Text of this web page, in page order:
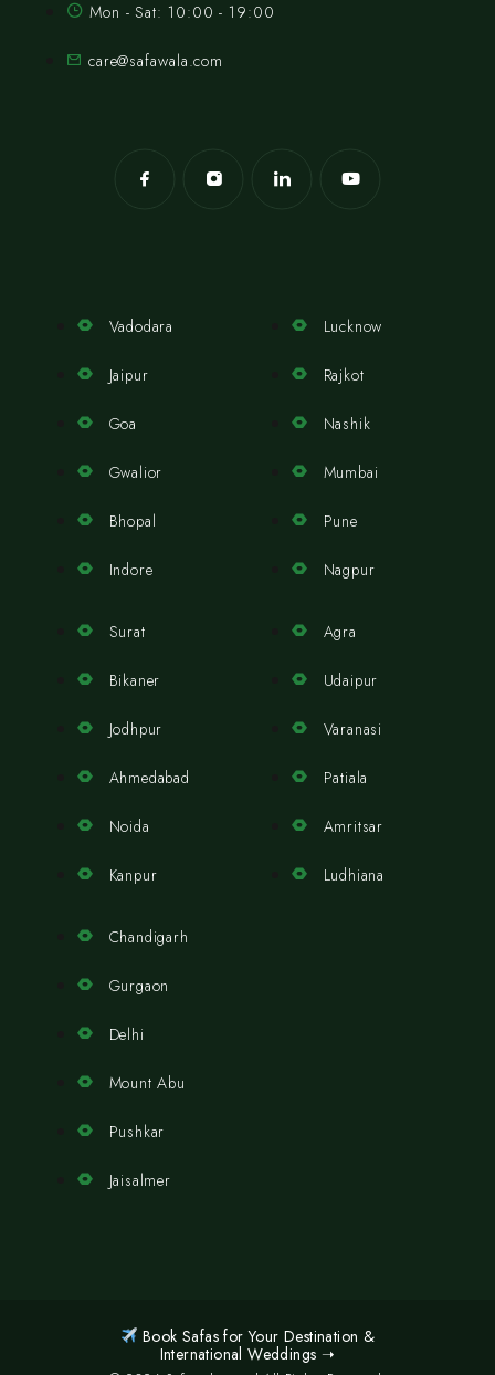
Mon - Sat: 10:00 - 19:00
care@safawala.com
Vadodara
Jaipur
Goa
Gwalior
Bhopal
Indore
Lucknow
Rajkot
Nashik
Mumbai
Pune
Nagpur
Surat
Bikaner
Jodhpur
Ahmedabad
Noida
Kanpur
Agra
Udaipur
Varanasi
Patiala
Amritsar
Ludhiana
Chandigarh
Gurgaon
Delhi
Mount Abu
Pushkar
Jaisalmer
Book Safas for Your Destination &
International Weddings ➝